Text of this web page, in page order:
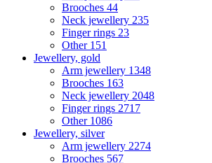
Brooches 44
Neck jewellery 235
Finger rings 23
Other 151
Jewellery, gold
Arm jewellery 1348
Brooches 163
Neck jewellery 2048
Finger rings 2717
Other 1086
Jewellery, silver
Arm jewellery 2274
Brooches 567